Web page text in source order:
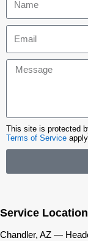
This site is protected
Terms of Service
Service
Chandler, AZ —